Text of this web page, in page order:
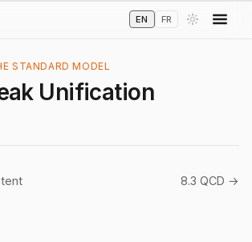
EN FR
STANDARD MODEL
Unification
8.3 QCD →